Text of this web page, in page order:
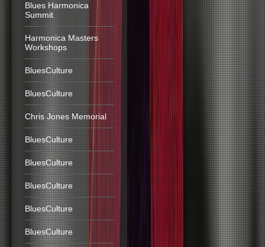
Blues Harmonica
Summit
Harmonica Masters
Workshops
BluesCulture
BluesCulture
Chris Jones Memorial
BluesCulture
BluesCulture
BluesCulture
BluesCulture
BluesCulture